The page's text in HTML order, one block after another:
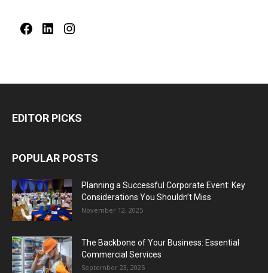
FacebookLinkedIn
EDITOR PICKS
POPULAR POSTS
Planning a Successful Corporate Event: Key
Considerations You Shouldn’t Miss
November 12, 2025
The Backbone of Your Business: Essential
Commercial Services
September 23, 2025